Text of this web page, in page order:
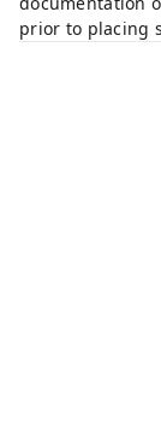
prior to placing